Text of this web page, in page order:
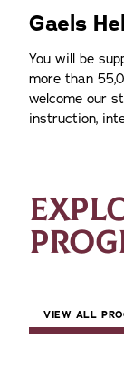
Gaels
You will be
more than
welcome our
instruction,
VIEW ALL